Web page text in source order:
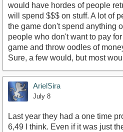
would have hordes of people
will spend $$$ on stuff. A lot of
the game don't spend anything
people who don't want to pay
game and throw oodles of
Sure, a few would, but most
ArielSira
July 8
Last year they had a one time
6,49 I think. Even if it was just